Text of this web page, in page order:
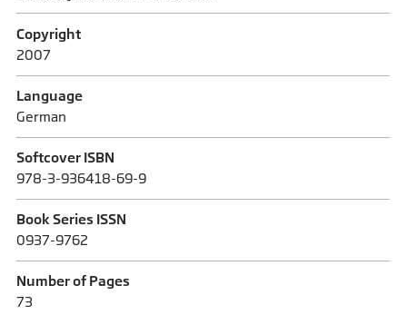
Copyright
2007
Language
German
Softcover ISBN
978-3-936418-69-9
Book Series ISSN
0937-9762
Number of Pages
73